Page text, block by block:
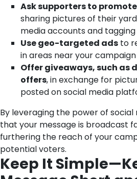
Ask supporters to
sharing pictures of their
media accounts and tagging
Use geo-targeted ads to
in areas near your campaign
Offer giveaways, such as
offers, in exchange for
posted on social media
By leveraging the power of social
that your message is broadcast
furthering the reach of your
potential voters.
Keep It